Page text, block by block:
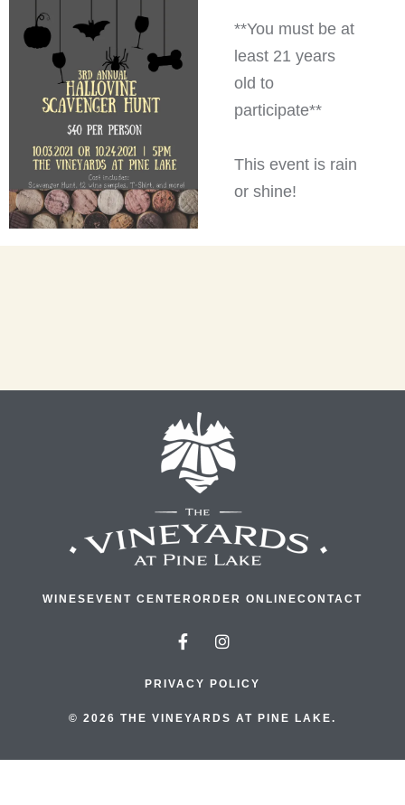
**You must be at
least 21 years
old to
participate**
This event is rain
or shine!
WINESEVENT CENTER ORDER ONLINECONTACT
PRIVACY POLICY
© 2026 THE VINEYARDS AT PINE LAKE.